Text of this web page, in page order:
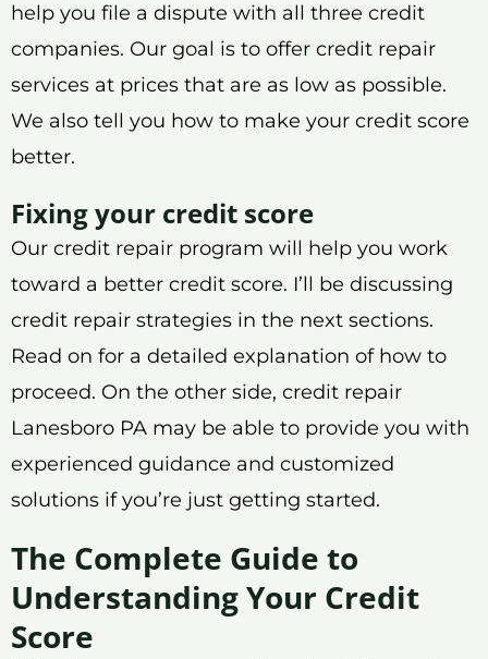
help you file a dispute with all three credit
companies. Our goal is to offer credit repair
services at prices that are as low as possible.
We also tell you how to make your credit score
better.
Fixing your credit score
Our credit repair program will help you work
toward a better credit score. I’ll be discussing
credit repair strategies in the next sections.
Read on for a detailed explanation of how to
proceed. On the other side, credit repair
Lanesboro PA may be able to provide you with
experienced guidance and customized
solutions if you’re just getting started.
The Complete Guide to
Understanding Your Credit
Score